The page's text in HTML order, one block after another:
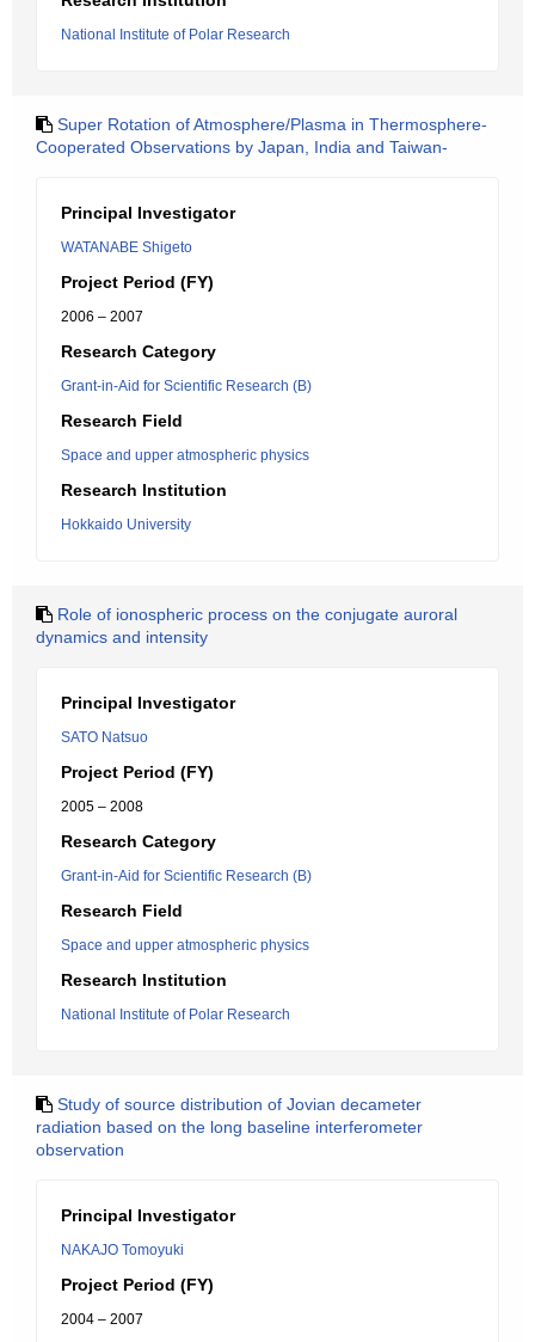
National Institute of Polar Research
Super Rotation of Atmosphere/Plasma in Thermosphere-
Cooperated Observations by Japan, India and Taiwan-
Principal Investigator
WATANABE Shigeto
Project Period (FY)
2006 – 2007
Research Category
Grant-in-Aid for Scientific Research (B)
Research Field
Space and upper atmospheric physics
Research Institution
Hokkaido University
Role of ionospheric process on the conjugate auroral
dynamics and intensity
Principal Investigator
SATO Natsuo
Project Period (FY)
2005 – 2008
Research Category
Grant-in-Aid for Scientific Research (B)
Research Field
Space and upper atmospheric physics
Research Institution
National Institute of Polar Research
Study of source distribution of Jovian decameter
radiation based on the long baseline interferometer
observation
Principal Investigator
NAKAJO Tomoyuki
Project Period (FY)
2004 – 2007